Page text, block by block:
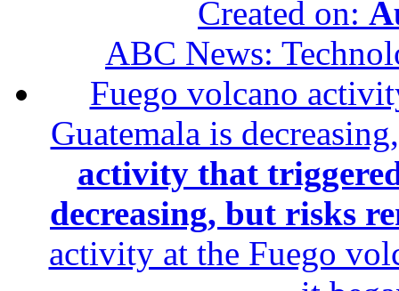
Created on:
ABC News:
Fuego volcano
Guatemala is
activity that
decreasing, but risks
activity at the Fuego